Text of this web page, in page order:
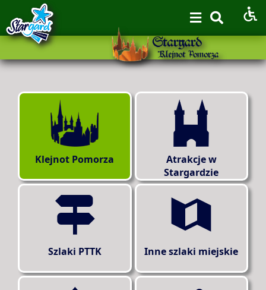
Klejnot Pomorza
Atrakcje w
Stargardzie
Szlaki PTTK Inne szlaki miejskie